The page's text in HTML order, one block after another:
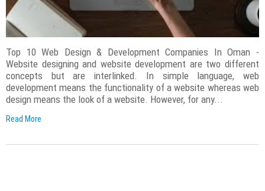
Top 10 Web Design & Development Companies In Oman -
Website designing and website development are two different
concepts but are interlinked. In simple language, web
development means the functionality of a website whereas web
design means the look of a website. However, for any...
Read More